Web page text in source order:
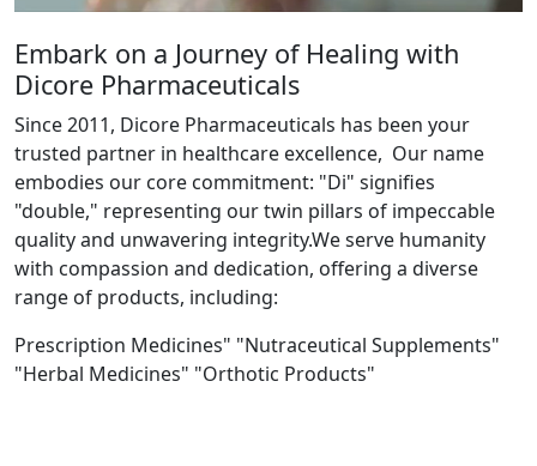
Embark on a Journey of Healing with
Dicore Pharmaceuticals
Since 2011, Dicore Pharmaceuticals has been your
trusted partner in healthcare excellence, Our name
embodies our core commitment: "Di" signifies
"double," representing our twin pillars of impeccable
quality and unwavering integrity.We serve humanity
with compassion and dedication, offering a diverse
range of products, including:
Prescription Medicines" "Nutraceutical Supplements"
"Herbal Medicines" "Orthotic Products"